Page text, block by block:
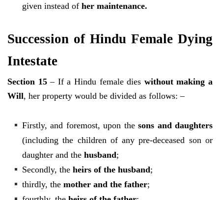
given instead of her maintenance.
Succession of Hindu Female Dying
Intestate
Section 15– If a Hindu female dies without making a
Will, her property would be divided as follows: –
Firstly, and foremost, upon thesons and daughters
(including the children of any pre-deceased son or
daughter and the husband;
Secondly, the heirs of the husband;
thirdly, the mother and the father;